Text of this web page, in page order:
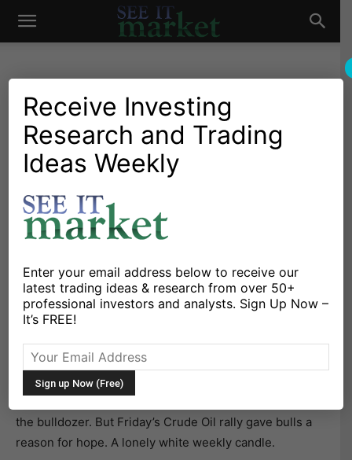
See
Market
Market News and Insights Chartology Commodities
Global Markets
US Markets
Crude Oil: Could This Lonely
White Candle Trigger A
Rally?
X Facebook Linkedin
No introduction necessary. Crude Oil has traded like
death for several months, laying claim to several
the bulldozer. But Friday’s Crude Oil rally gave bulls a
reason for hope. A lonely white weekly candle.
Receive Investing
Research and Trading
Ideas Weekly
Enter your email address below to receive our
latest trading ideas & research from over 50+
professional investors and analysts. Sign Up Now –
It’s FREE!